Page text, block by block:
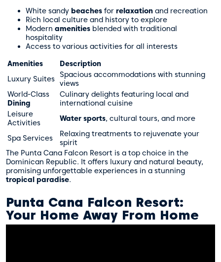
White sandy beaches for relaxation and recreation
Rich local culture and history to explore
Modern amenities blended with traditional
hospitality
Access to various activities for all interests
Amenities
Description
Luxury Suites
Spacious accommodations with stunning
views
World-Class
Dining
Culinary delights featuring local and
international cuisine
Leisure
Activities
Water sports, cultural tours, and more
Spa Services
Relaxing treatments to rejuvenate your
spirit
The Punta Cana Falcon Resort is a top choice in the
Dominican Republic. It offers luxury and natural beauty,
promising unforgettable experiences in a stunning
tropical paradise.
Punta Cana Falcon Resort:
Your Home Away From Home